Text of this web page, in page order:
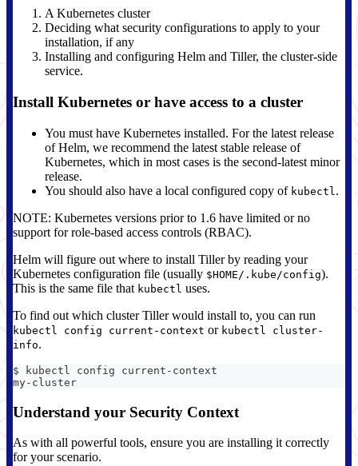
A Kubernetes cluster
Deciding what security configurations to apply to your
installation, if any
Installing and configuring Helm and Tiller, the cluster-side
service.
Install Kubernetes or have access to a cluster
You must have Kubernetes installed. For the latest release
of Helm, we recommend the latest stable release of
Kubernetes, which in most cases is the second-latest minor
release.
You should also have a local configured copy of kubectl .
NOTE: Kubernetes versions prior to 1.6 have limited or no
support for role-based access controls (RBAC).
Helm will figure out where to install Tiller by reading your
Kubernetes configuration file (usually $HOME/.kube/config).
This is the same file that kubectl uses.
To find out which cluster Tiller would install to, you can run
kubectl config current-context or kubectl cluster-
info.
$ kubectl config current-context
my-cluster
Understand your Security Context
As with all powerful tools, ensure you are installing it correctly
for your scenario.